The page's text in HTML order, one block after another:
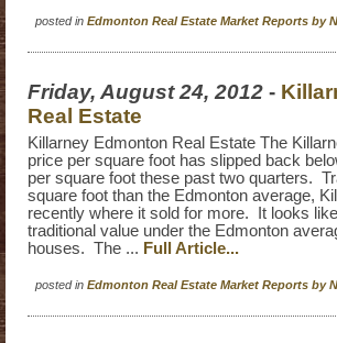
posted in Edmonton Real Estate Market Reports by
Friday, August 24, 2012 -
Real Estate
Killarney Edmonton Real Estate The
price per square foot has slipped back
per square foot these past two quarters.
square foot than the Edmonton average,
recently where it sold for more. It looks
traditional value under the Edmonton
houses. The ... Full Article...
posted in Edmonton Real Estate Market Reports by